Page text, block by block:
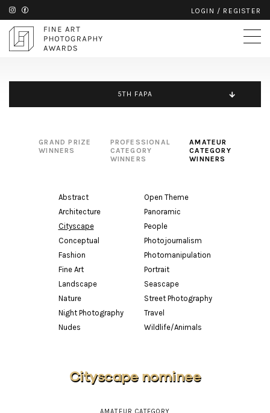
LOGIN / REGISTER
5TH FAPA
GRAND PRIZE
WINNERS
PROFESSIONAL
CATEGORY
WINNERS
AMATEUR
CATEGORY
WINNERS
Abstract
Architecture
Cityscape
Conceptual
Fashion
Fine Art
Landscape
Nature
Night Photography
Nudes
Open Theme
Panoramic
People
Photojournalism
Photomanipulation
Portrait
Seascape
Street Photography
Travel
Wildlife/Animals
Cityscape nominee